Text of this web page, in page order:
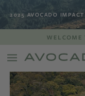
2025 AVOCADO